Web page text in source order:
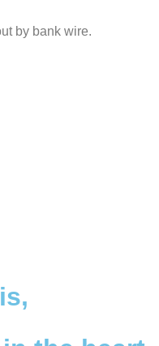
by bank wire.
,